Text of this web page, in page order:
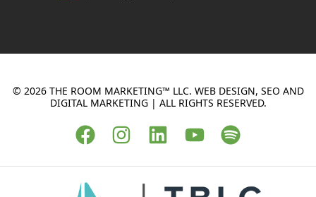
© 2026 THE ROOM MARKETING™ LLC. WEB DESIGN, SEO AND
DIGITAL MARKETING | ALL RIGHTS RESERVED.
F
a
c
e
I
n
s
L
i
n
k
Y
o
u
t
S
p
o